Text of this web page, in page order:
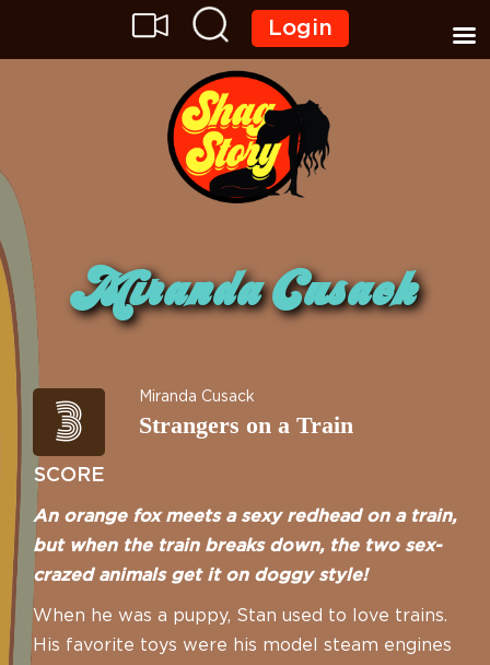
Login
Miranda Cusack
3
SCORE
Miranda Cusack
Strangers on a Train
An orange fox meets a sexy redhead on a train,
but when the train breaks down, the two sex-
crazed animals get it on doggy style!
When he was a puppy, Stan used to love trains.
His favorite toys were his model steam engines